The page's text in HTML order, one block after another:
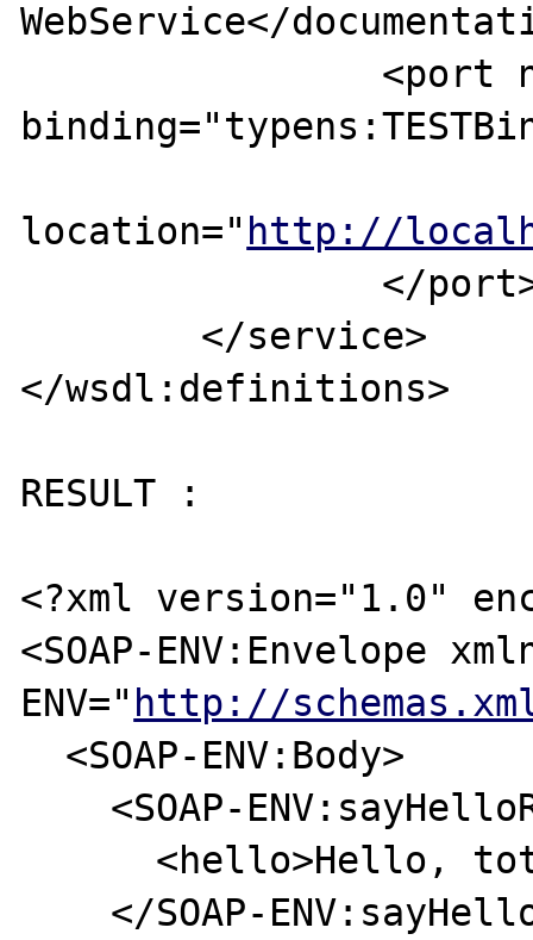
WebService</
location=" http://
</wsdl:definitions>
RESULT :
<?xml version="1.0"
<SOAP-ENV:Envelope
ENV=" http://